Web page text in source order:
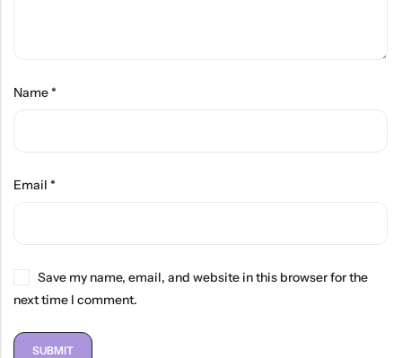
Name*
Email *
Save my name, email, and website in this browser for the
next time I comment.